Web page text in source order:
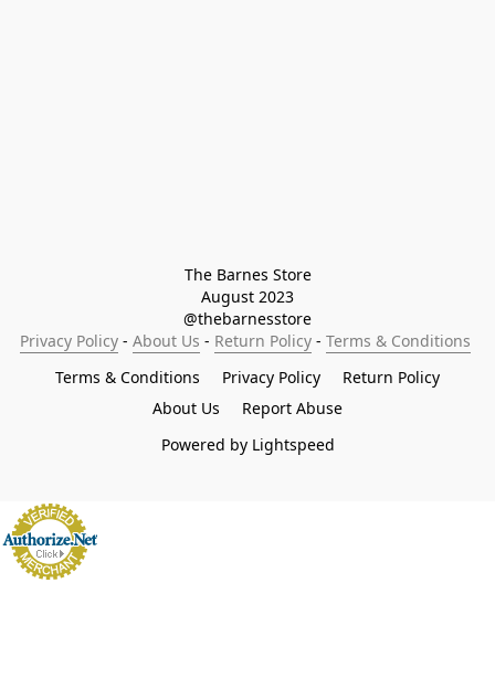
The Barnes Store
August 2023
@thebarnesstore
Privacy Policy - About Us - Return Policy - Terms & Conditions
Terms & Conditions
Privacy Policy
Return Policy
About Us
Report Abuse
Powered by Lightspeed